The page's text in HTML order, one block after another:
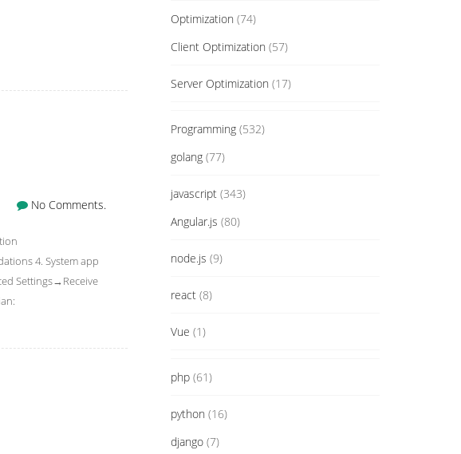
No Comments.
4. System app
Settings→Receive
Optimization (74)
Client Optimization (57)
Server Optimization (17)
Programming(532)
golang(77)
javascript(343)
Angular.js (80)
node.js (9)
react(8)
Vue (1)
php(61)
python (16)
django(7)